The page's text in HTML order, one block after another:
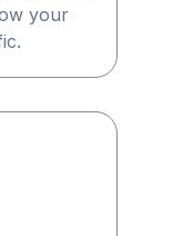
your